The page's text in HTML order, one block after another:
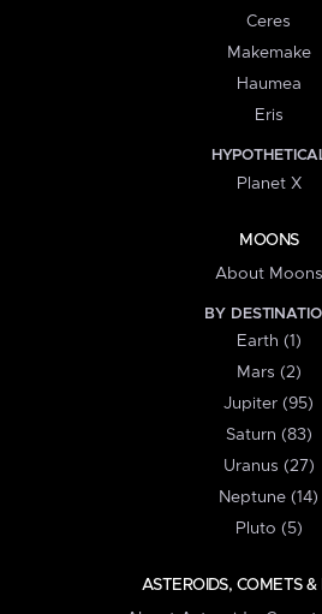
Ceres
Makemake
Haumea
Eris
Planet X
MOONS
About Moons
BY
Earth (1)
Mars (2)
Jupiter (95)
Saturn (83)
Uranus (27)
Neptune (14)
Pluto (5)
ASTEROIDS, COMETS &